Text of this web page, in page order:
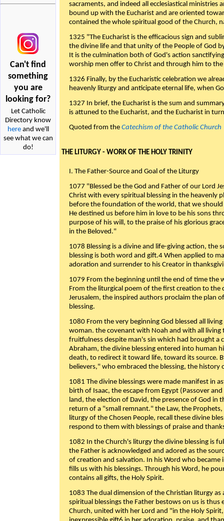
Can't find
something
you are
looking for?
Let Catholic
Directory know
hereand we'll
see what we can
do!
sacraments, and indeed all ecclesiastical ministries
bound up with the Eucharist and are oriented
contained the whole spiritual good of the Church,
1325 "The Eucharist is the efficacious sign and
the divine life and that unity of the People of God
It is the culmination both of God's action
worship men offer to Christ and through him to
1326 Finally, by the Eucharistic celebration we
heavenly liturgy and anticipate eternal life, when
1327 In brief, the Eucharist is the sum and
is attuned to the Eucharist, and the Eucharist in
Quoted from the Catechism of the Catholic Church
THE LITURGY - WORK OF THE HOLY TRINITY
I. The Father-Source and Goal of the Liturgy
1077 "Blessed be the God and Father of our Lord
Christ with every spiritual blessing in the heavenly
before the foundation of the world, that we should
He destined us before him in love to be his sons
purpose of his will, to the praise of his glorious
in the Beloved."
1078 Blessing is a divine and life-giving action, the
blessing is both word and gift.4 When applied to
adoration and surrender to his Creator in
1079 From the beginning until the end of time the
From the liturgical poem of the first creation to the
Jerusalem, the inspired authors proclaim the plan
blessing.
1080 From the very beginning God blessed all
woman. the covenant with Noah and with all living
fruitfulness despite man's sin which had brought a
Abraham, the divine blessing entered into human
death, to redirect it toward life, toward its source.
believers," who embraced the blessing, the history
1081 The divine blessings were made manifest in
birth of Isaac, the escape from Egypt (Passover
land, the election of David, the presence of God in
return of a "small remnant." the Law, the
liturgy of the Chosen People, recall these divine
respond to them with blessings of praise and
1082 In the Church's liturgy the divine blessing is
the Father is acknowledged and adored as the
of creation and salvation. In his Word who became
fills us with his blessings. Through his Word, he
contains all gifts, the Holy Spirit.
1083 The dual dimension of the Christian liturgy
spiritual blessings the Father bestows on us is
Church, united with her Lord and "in the Holy